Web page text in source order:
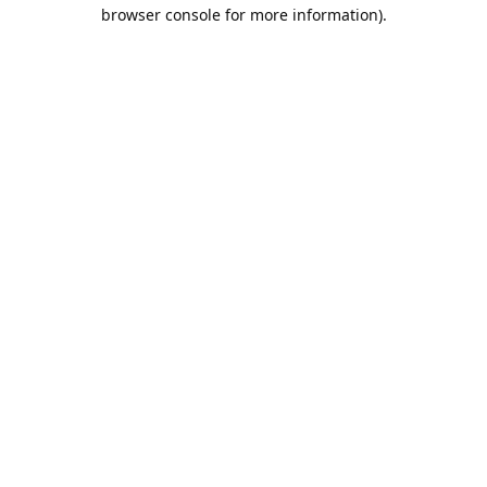
browser console for more information).